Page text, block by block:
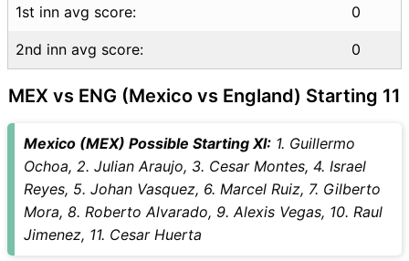
ENG Match
MEX vs ENG FAQ
1st inn avg score: 0
2nd inn avg score: 0
MEX vs ENG (Mexico vs England) Starting 11
Mexico (MEX) Possible Starting XI: 1. Guillermo
Ochoa, 2. Julian Araujo, 3. Cesar Montes, 4. Israel
Reyes, 5. Johan Vasquez, 6. Marcel Ruiz, 7. Gilberto
Mora, 8. Roberto Alvarado, 9. Alexis Vegas, 10. Raul
Jimenez, 11. Cesar Huerta